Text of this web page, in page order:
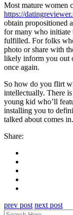
Most mature women
https://
obtain propositioned
for many who initiate
fulfilled. For folks
photo or share with
likely inform you out
once again.
So how do you flirt
intellectually. There
young kid who’ll
installing you to
talked about comes in.
Share:
prev post next post